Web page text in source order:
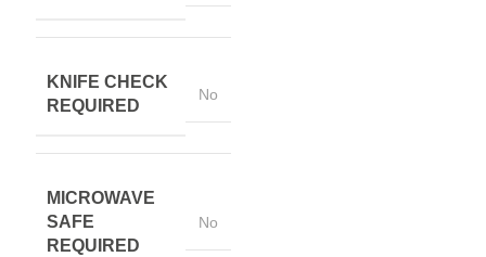
KNIFE CHECK
REQUIRED
No
MICROWAVE
SAFE
REQUIRED
No